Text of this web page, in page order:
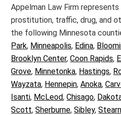
Appelman Law Firm
prostitution, traffic, drug, and
the following Minnesota
Park, Minneapolis, Edina,
Brooklyn Center,Coon Rapids,
Grove, Minnetonka, Hastings,
Wayzata, Hennepin,Anoka,
Isanti, McLeod,Chisago,
Scott,Sherburne,Sibley,